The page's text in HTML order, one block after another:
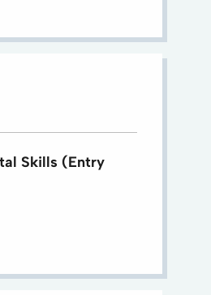
Skills (Entry